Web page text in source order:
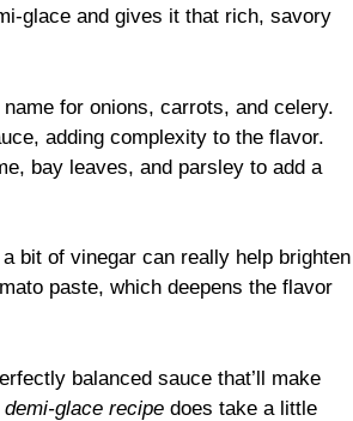
glace and gives it that rich, savory
for onions, carrots, and celery.
adding complexity to the flavor.
bay leaves, and parsley to add a
bit of vinegar can really help brighten
paste, which deepens the flavor
balanced sauce that’ll make
demi-glace recipe does take a little